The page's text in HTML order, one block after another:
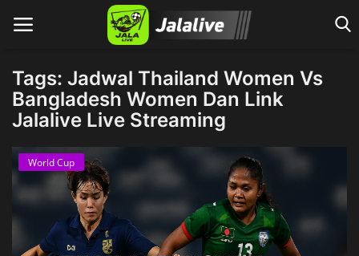
Home
Tags: Jadwal Thailand Women Vs
Bangladesh Women Dan Link
Jalalive Live Streaming
World Cup